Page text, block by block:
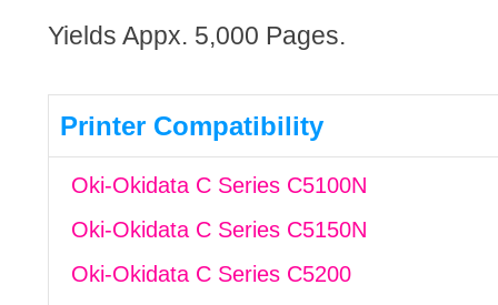
Yields Appx. 5,000 Pages.
Printer Compatibility
Oki-Okidata C Series C5100N
Oki-Okidata C Series C5150N
Oki-Okidata C Series C5200